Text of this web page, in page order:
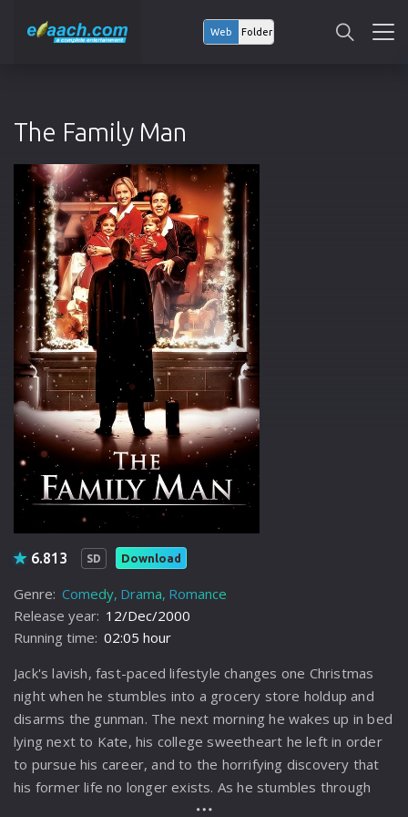
Web Folder
The Family Man
6.813 SD Download
Genre: Comedy Drama Romance
Release year: 12/Dec/2000
Running time: 02:05 hour
Jack's lavish, fast-paced lifestyle changes one Christmas
night when he stumbles into a grocery store holdup and
disarms the gunman. The next morning he wakes up in bed
lying next to Kate, his college sweetheart he left in order
to pursue his career, and to the horrifying discovery that
his former life no longer exists. As he stumbles through
this alternate suburban universe, Jack finds himself at a